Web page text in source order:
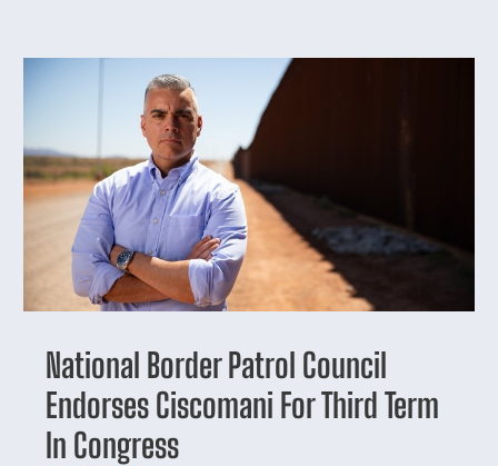
National Border Patrol Council
Endorses Ciscomani For Third Term
In Congress